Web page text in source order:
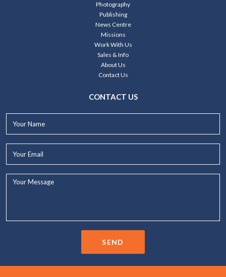
Photography
Publishing
News Centre
Missions
Work With Us
Sales & Info
About Us
Contact Us
CONTACT US
SEND